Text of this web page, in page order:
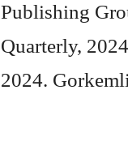
Publishing
Quarterly,
2024.